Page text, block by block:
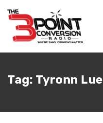
Tag: Tyronn Lue